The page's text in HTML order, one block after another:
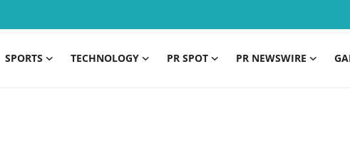
SPORTS TECHNOLOGY PR SPOT PR NEWSWIRE